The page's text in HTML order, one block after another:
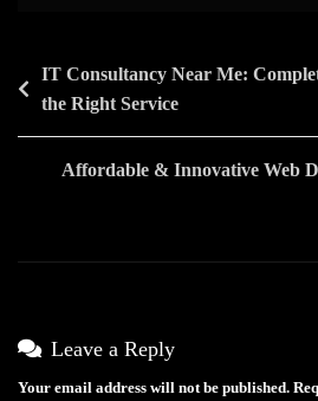
Post
navigation
IT Consultancy Near Me:
the Right Service
Affordable & Innovative Web
Leave a Reply
Your email address will not be published.